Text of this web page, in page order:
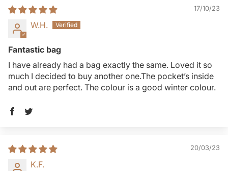
17/10/23
W.H.
Fantastic bag
I have already had a bag exactly the same. Loved it so
much I decided to buy another one.The pocket’s inside
and out are perfect. The colour is a good winter colour.
20/03/23
K.F.